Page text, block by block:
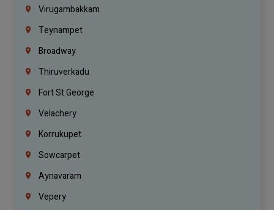
Virugambakkam
Teynampet
Broadway
Thiruverkadu
Fort St.george
Velachery
Korrukupet
Sowcarpet
Aynavaram
Vepery